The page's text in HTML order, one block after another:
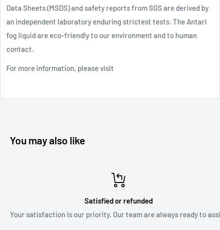
Data Sheets (MSDS) and safety reports from SGS are derived by
an independent laboratory enduring strictest tests. The Antari
fog liquid are eco-friendly to our environment and to human
contact.
For more information, please visit
You may also like
Satisfied or refunded
Your satisfaction is our priority. Our team are always ready to assist